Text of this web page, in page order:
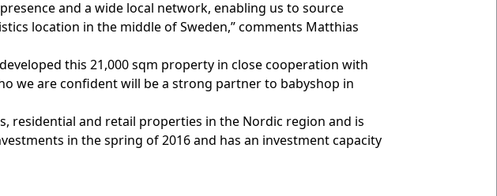
and a wide local network, enabling us to source
location in the middle of Sweden,” comments Matthias
this 21,000 sqm property in close cooperation with
we are confident will be a strong partner to babyshop in
residential and retail properties in the Nordic region and is
in the spring of 2016 and has an investment capacity